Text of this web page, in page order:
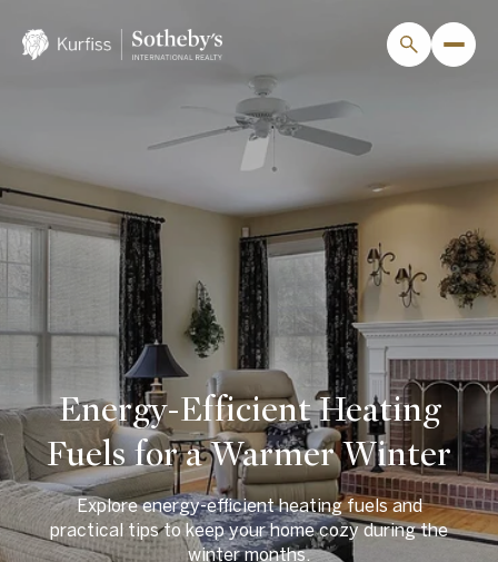
Energy-Efficient Heating
Fuels for a Warmer Winter
Explore energy-efficient heating fuels and
practical tips to keep your home cozy during the
winter months.